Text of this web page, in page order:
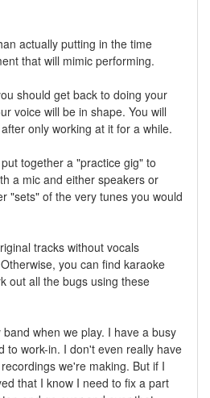
actually putting in the time
that will mimic performing.
should get back to doing your
voice will be in shape. You will
only working at it for a while.
together a "practice gig" to
a mic and either speakers or
"sets" of the very tunes you would
tracks without vocals
you can find karaoke
out all the bugs using these
when we play. I have a busy
to work-in. I don't even really have
we're making. But if I
that I know I need to fix a part